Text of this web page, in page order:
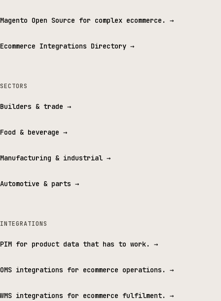
Magento Open Source for complex ecommerce. →
Ecommerce Integrations Directory →
SECTORS
Builders & trade →
Food & beverage →
Manufacturing & industrial →
Automotive & parts →
INTEGRATIONS
PIM for product data that has to work. →
OMS integrations for ecommerce operations. →
WMS integrations for ecommerce fulfilment. →